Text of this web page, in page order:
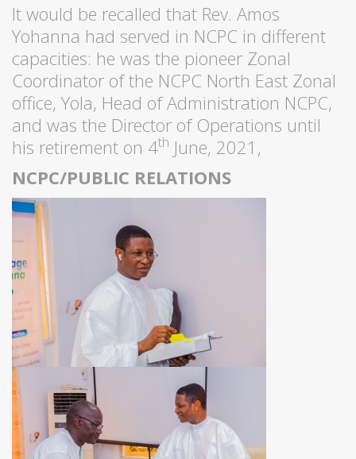
It would be recalled that Rev. Amos
Yohanna had served in NCPC in different
capacities: he was the pioneer Zonal
Coordinator of the NCPC North East Zonal
office, Yola, Head of Administration NCPC,
and was the Director of Operations until
his retirement on 4th June, 2021,
NCPC/PUBLIC RELATIONS